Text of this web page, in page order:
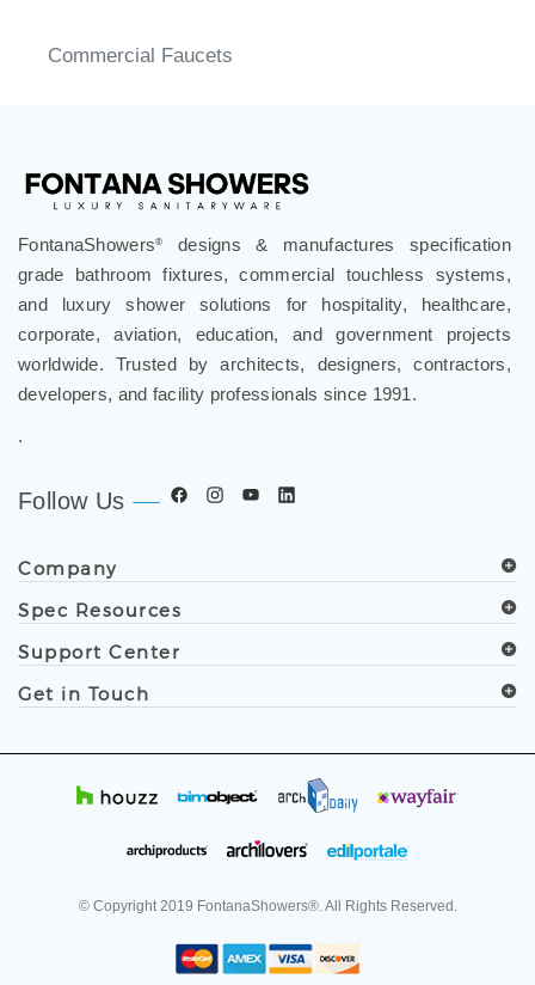
Commercial Faucets
FontanaShowers®
designs & manufactures specification
grade bathroom fixtures, commercial touchless systems,
and luxury shower solutions for hospitality, healthcare,
corporate, aviation, education, and government projects
worldwide. Trusted by architects, designers, contractors,
developers, and facility professionals since 1991.
.
Follow Us
Company
Spec Resources
Support Center
Get in Touch
© Copyright2019 FontanaShowers®. All Rights Reserved.